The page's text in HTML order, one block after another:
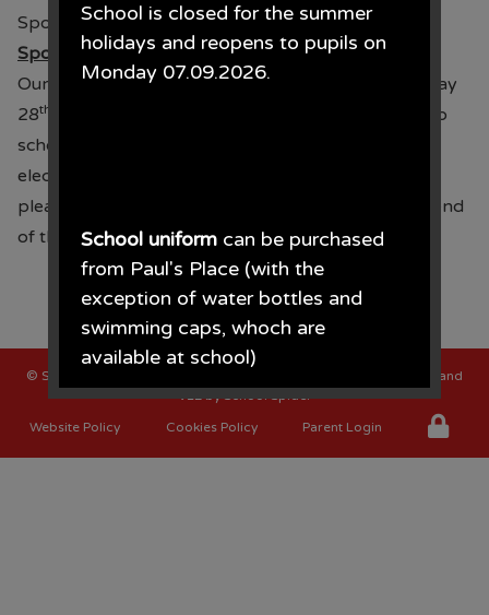
Sponsored Walk
Sponsored Walk
Our annual sponsored walk will take place this Friday
28th
June. This year all monies raised will be going to
school fund. Sponsor forms were sent home
electronically and paper copies last Wednesday,
please send all sponsor money into school by the end
of the term. Thank you for your support.
© St Oswalds C of E Primary School
. All Rights Reserved. Website and
VLE by School Spider
Website Policy Cookies Policy Parent Login
School is closed for the summer
holidays and reopens to pupils on
Monday 07.09.2026.
School uniform can be purchased
from Paul's Place (with the
exception of water bottles and
swimming caps, whoch are
available at school)
Bootle, L20 3ER 0151 922 2472.